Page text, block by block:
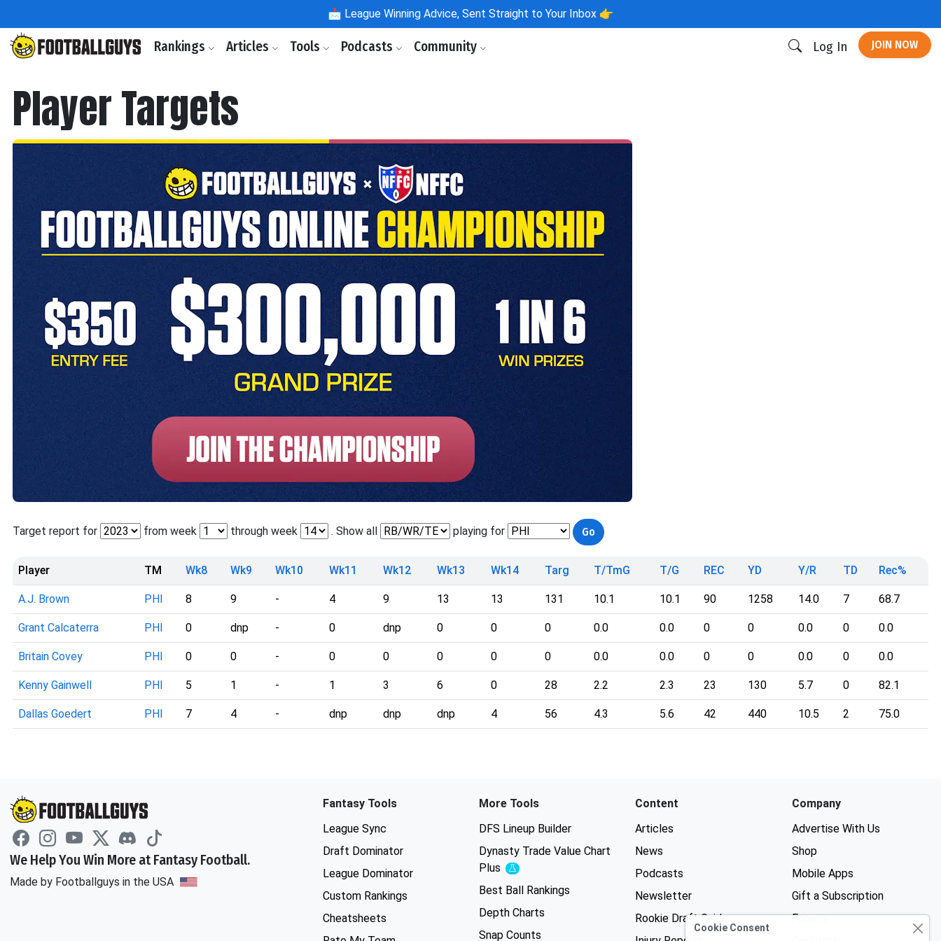
📩 League Winning Advice, Sent Straight to Your Inbox 👉
Rankings Articles Tools Podcasts Community Log In JOIN NOW
Player Targets
Target report for from week through week . Show all playing for
Player TM Wk8 Wk9 Wk10 Wk11 Wk12 Wk13 Wk14 Targ T/TmG T/G REC YD Y/R TD Rec%
A.J. Brown PHI 8 9 - 4 9 13 13 131 10.1 10.1 90 1258 14.0 7 68.7
Grant Calcaterra PHI 0 dnp - 0 dnp 0 0 0 0.0 0.0 0 0 0.0 0 0.0
Britain Covey PHI 0 0 - 0 0 0 0 0 0.0 0.0 0 0 0.0 0 0.0
Kenny Gainwell PHI 5 1 - 1 3 6 0 28 2.2 2.3 23 130 5.7 0 82.1
Dallas Goedert PHI 7 4 - dnp dnp dnp 4 56 4.3 5.6 42 440 10.5 2 75.0
We Help You Win More at Fantasy Football.
Made by Footballguys in the USA
Fantasy Tools
League Sync
Draft Dominator
League Dominator
Custom Rankings
Cheatsheets
More Tools
DFS Lineup Builder
Dynasty Trade Value Chart
Plus
Experimental
Best Ball Rankings
Depth Charts
Snap Counts
Content
Articles
News
Podcasts
Newsletter
Rookie Draft Guide
Company
Advertise With Us
Shop
Mobile Apps
Gift a Subscription
Forums
Cookie Consent